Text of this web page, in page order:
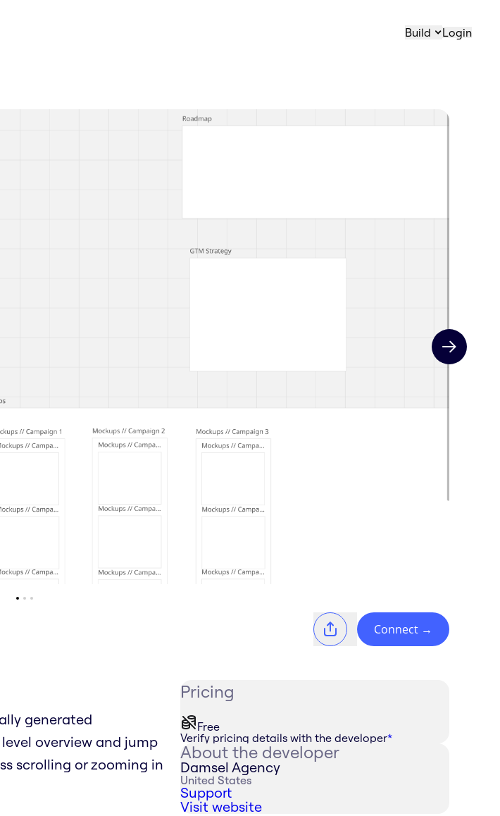
Build Login
Next slide
Connect →
generated
overview and jump
scrolling or zooming in
Pricing
Free
Verify pricing details with the developer*
About the developer
Damsel Agency
United States
Support
Visit website